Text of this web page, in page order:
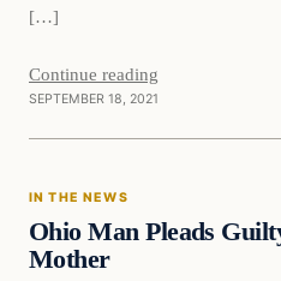
[…]
Continue reading
SEPTEMBER 18, 2021
In The News
IN THE NEWS
Ohio Man Pleads
Mother